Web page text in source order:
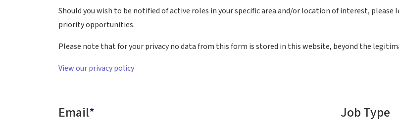
Should you wish to be notified of active roles in your specific area and/or location of interest,
priority opportunities.
Please note that for your privacy no data from this form is stored in this website, beyond the
View our privacy policy
Email* Job Type